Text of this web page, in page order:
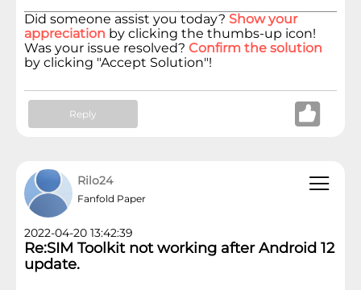
Did someone assist you today? Show your
appreciation by clicking the thumbs-up icon!
Was your issue resolved? Confirm the solution
by clicking "Accept Solution"!
Reply
Rilo24
Fanfold Paper
2022-04-20 13:42:39
Re:SIM Toolkit not working after Android 12
update.